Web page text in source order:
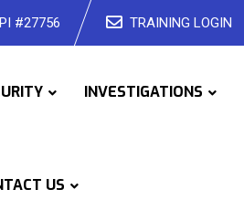
#27756 TRAINING LOGIN
INVESTIGATIONS
US